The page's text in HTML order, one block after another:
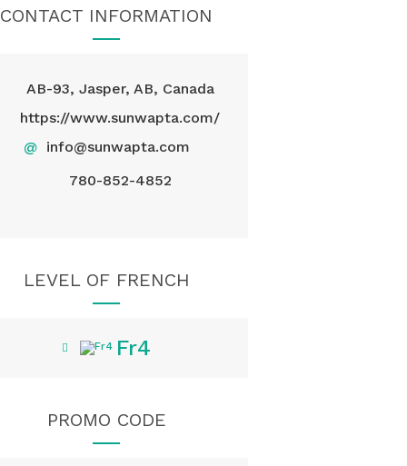
CONTACT INFORMATION
AB-93, Jasper, AB, Canada
https://www.sunwapta.com/
@ info@sunwapta.com
780-852-4852
LEVEL OF FRENCH
Fr4
PROMO CODE